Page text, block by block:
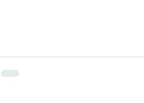
comfortable seating
experience.